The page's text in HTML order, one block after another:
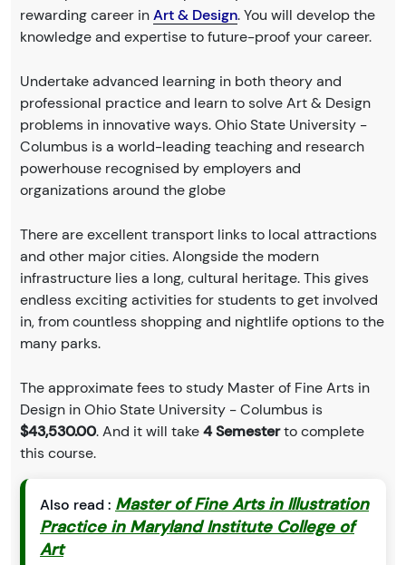
rewarding career inArt & Design. You will develop the
knowledge and expertise to future-proof your career.
Undertake advanced learning in both theory and
professional practice and learn to solve Art & Design
problems in innovative ways. Ohio State University -
Columbus is a world-leading teaching and research
powerhouse recognised by employers and
organizations around the globe
There are excellent transport links to local attractions
and other major cities. Alongside the modern
infrastructure lies a long, cultural heritage. This gives
endless exciting activities for students to get involved
in, from countless shopping and nightlife options to the
many parks.
The approximate fees to study Master of Fine Arts in
Design in Ohio State University - Columbus is
$43,530.00. And it will take4 Semesterto complete
this course.
Also read : Master of Fine Arts in Illustration
Practice in Maryland Institute College of
Art